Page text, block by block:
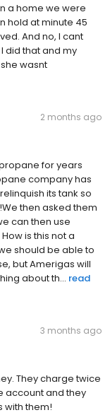
a home we were
hold at minute 45
And no, I cant
did that and my
wasnt
2 months ago
for years
company has
its tank so
then asked them
can then use
is this not a
should be able to
but Amerigas will
about th... read
3 months ago
They charge twice
account and they
with them!